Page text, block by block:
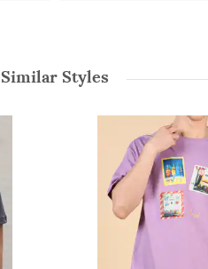
Similar Styles